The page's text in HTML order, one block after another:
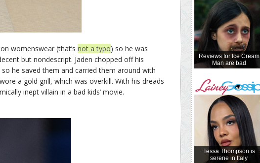
womenswear (that’s not a typo) so he was
but nondescript. Jaden chopped off his
so he saved them and carried them around with
a gold grill, which was overkill. With his dreads
inept villain in a bad kids’ movie.
Reviews for Ice Cream
Man are bad
Tessa Thompson is
serene in Italy